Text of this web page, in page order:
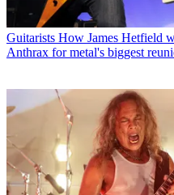
Guitarists How James Hetfield
Anthrax for metal's biggest